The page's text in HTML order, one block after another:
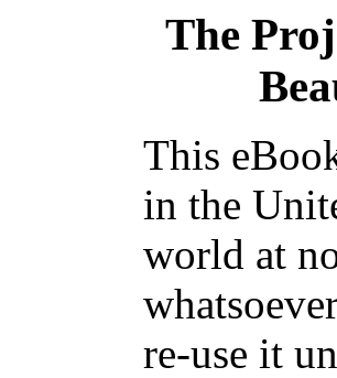
The
This
in the
world at
re-use it